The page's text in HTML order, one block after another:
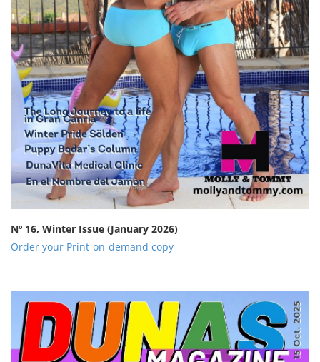
Nº 16, Winter Issue (January 2026)
Order your Print-on-demand copy